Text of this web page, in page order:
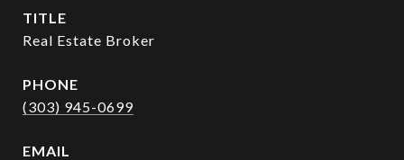
TITLE
Real Estate Broker
PHONE
(303) 945-0699
EMAIL